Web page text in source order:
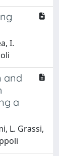
I.
and
a
L. Grassi,